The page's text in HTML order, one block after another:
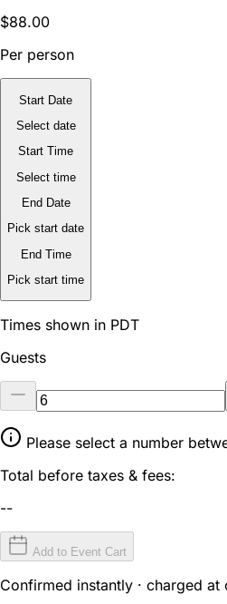
$88.00
Per person
Start Date
Select date
Start Time
Select time
End Date
Pick start date
End Time
Pick start time
Times shown in PDT
Guests
Please select a number
Total before taxes & fees:
--
Add to Event Cart
Confirmed instantly · charged at